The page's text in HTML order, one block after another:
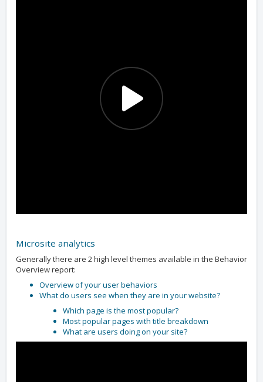
Microsite analytics
Generally there are 2 high level themes available in the Behavior
Overview report:
Overview of your user behaviors
What do users see when they are in your website?
Which page is the most popular?
Most popular pages with title breakdown
What are users doing on your site?